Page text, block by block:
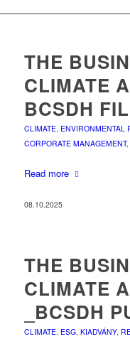
THE
CLIMATE
BCSDH
CLIMATE, ENVIRONMENTAL
CORPORATE MANAGEMENT,
Read more
08.10.2025
THE
CLIMATE
_BCSDH
CLIMATE, ESG, KIADVÁNY,